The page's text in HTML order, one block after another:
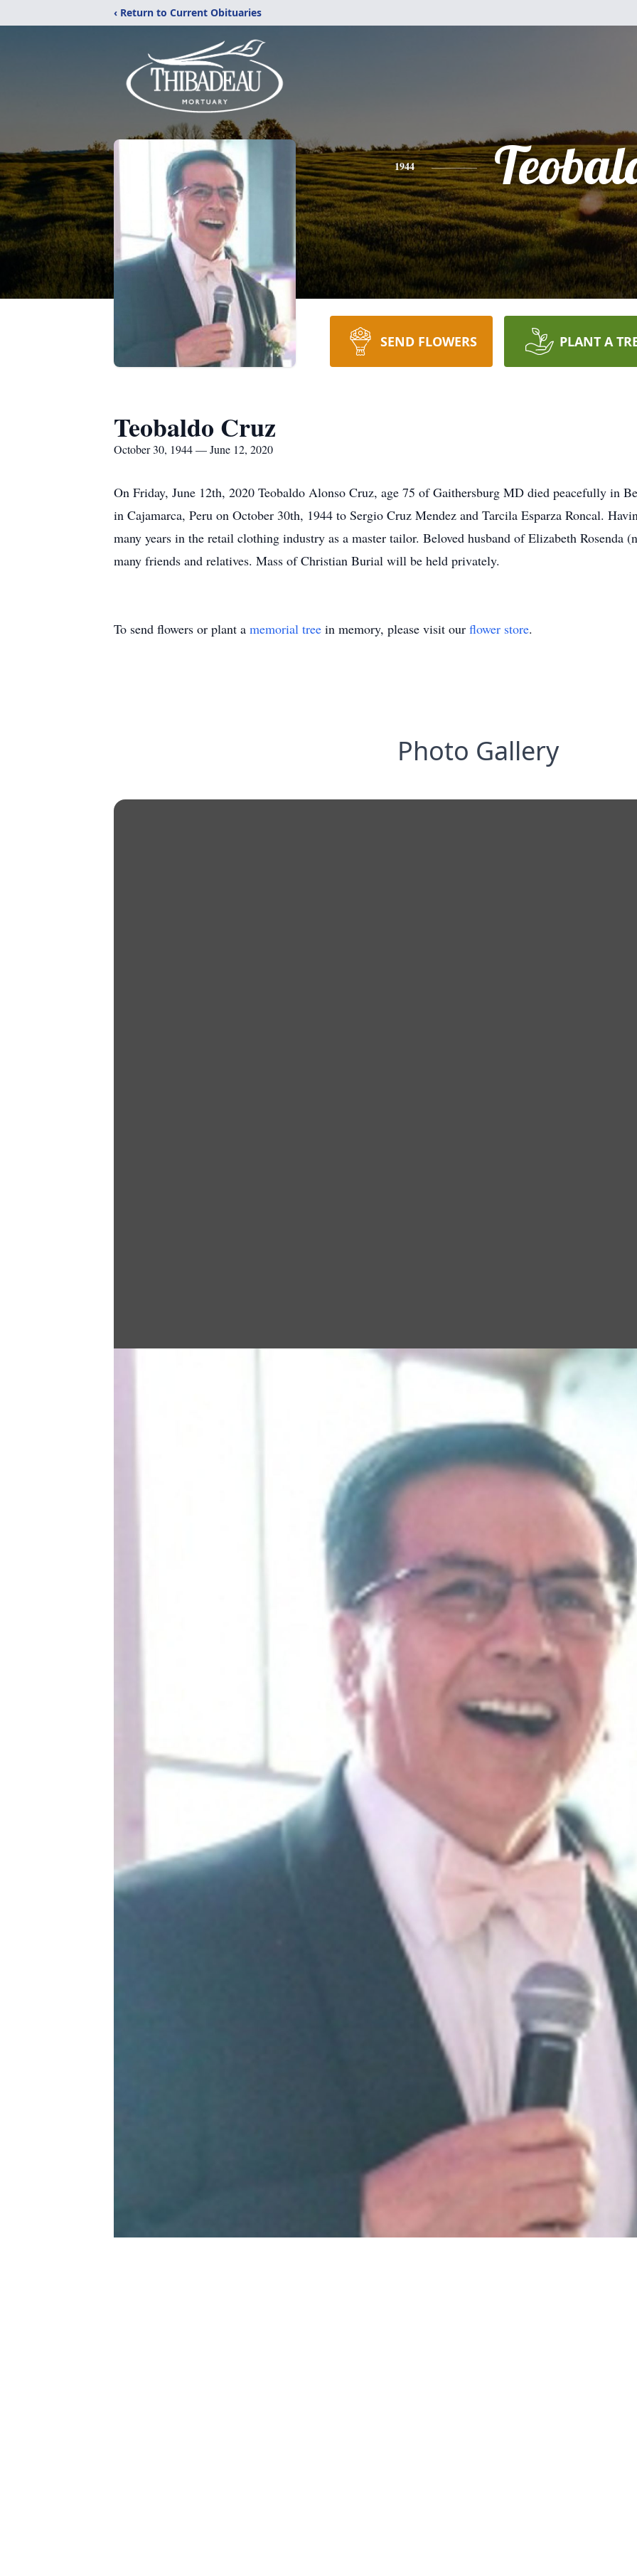
‹ Return to Current Obituaries
1944
SEND FLOWERS PLANT A
Teobaldo Cruz
October 30, 1944 — June 12, 2020
On Friday, June 12th, 2020 Teobaldo Alonso Cruz, age 75 of Gaithersburg MD died peacefully in
in Cajamarca, Peru on October 30th, 1944 to Sergio Cruz Mendez and Tarcila Esparza Roncal.
many years in the retail clothing industry as a master tailor. Beloved husband of Elizabeth Rosenda
many friends and relatives. Mass of Christian Burial will be held privately.
To send flowers or plant a memorial tree in memory, please visit our flower store.
Photo Gallery